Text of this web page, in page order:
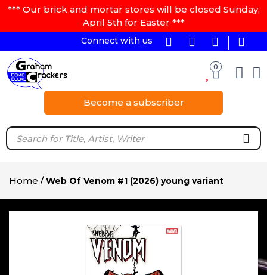
*** Our brick and mortar stores will be closed Sunday,
April 5th for Easter ***
Connect with us
0
Become a subscriber
Home /Web Of Venom #1 (2026) young variant